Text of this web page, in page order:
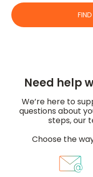
Need help
We’re here to
questions about
steps, our
Choose the